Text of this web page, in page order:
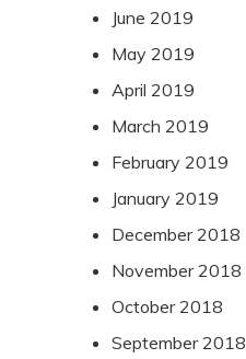
June 2019
May 2019
April 2019
March 2019
February 2019
January 2019
December 2018
November 2018
October 2018
September 2018